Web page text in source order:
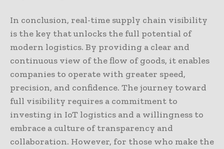
In conclusion, real-time supply chain visibility
is the key that unlocks the full potential of
modern logistics. By providing a clear and
continuous view of the flow of goods, it enables
companies to operate with greater speed,
precision, and confidence. The journey toward
full visibility requires a commitment to
investing in IoT logistics and a willingness to
embrace a culture of transparency and
collaboration. However, for those who make the